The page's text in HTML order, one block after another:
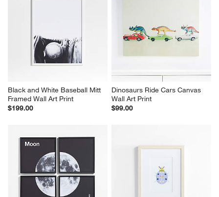
Black and White Baseball Mitt
Framed Wall Art Print
$199.00
Dinosaurs Ride Cars Canvas
Wall Art Print
$99.00